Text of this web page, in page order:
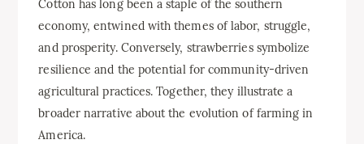
Cotton has long been a staple of the southern
economy, entwined with themes of labor, struggle,
and prosperity. Conversely, strawberries symbolize
resilience and the potential for community-driven
agricultural practices. Together, they illustrate a
broader narrative about the evolution of farming in
America.